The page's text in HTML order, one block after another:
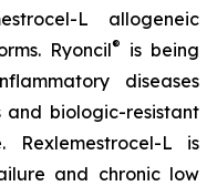
L allogeneic
Ryoncil®
is being
diseases
and biologic-resistant
Rexlemestrocel-L is
and chronic low